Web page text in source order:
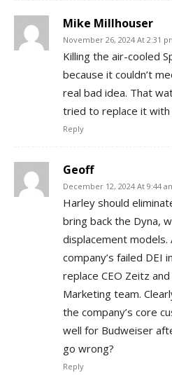
Mike Millhouser
November 26, 2024 At 2:31
Killing the air-cooled
because it couldn’t
real bad idea. That
tried to replace it with
Reply
Geoff
December 12, 2024 At 9:44
Harley should
bring back the Dyna,
displacement models.
company’s failed DEI
replace CEO Zeitz
Marketing team.
the company’s core
well for Budweiser
go wrong?
Reply